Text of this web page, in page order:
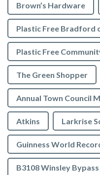
Brown’s Hardware
Plastic Free Bradford
Plastic Free
The Green Shopper
Annual Town Council
Atkins Larkrise
Guinness World
B3108 Winsley Bypass